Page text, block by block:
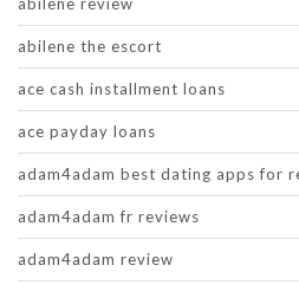
abilene the escort
ace cash installment loans
ace payday loans
adam4adam best dating apps for
adam4adam fr reviews
adam4adam review